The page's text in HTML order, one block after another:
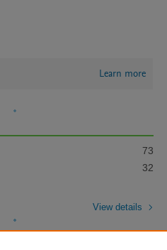
Learn more
73
32
View details